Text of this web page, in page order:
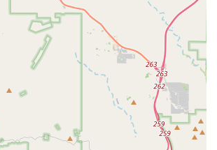
after service, with one customer noting their
picked up considerably on mixed terrain.
on riding experience is a powerful
service quality.
Access:
For residents of North Phoenix
the store's location offers unparalleled
making it easy to access expert bike care
commute.
Prices:Customers highlight that the shop